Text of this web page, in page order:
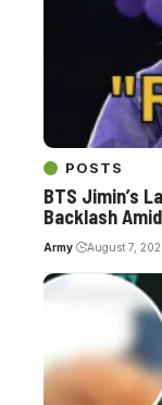
POSTS
BTS Jimin’s
Backlash
Army August 7,